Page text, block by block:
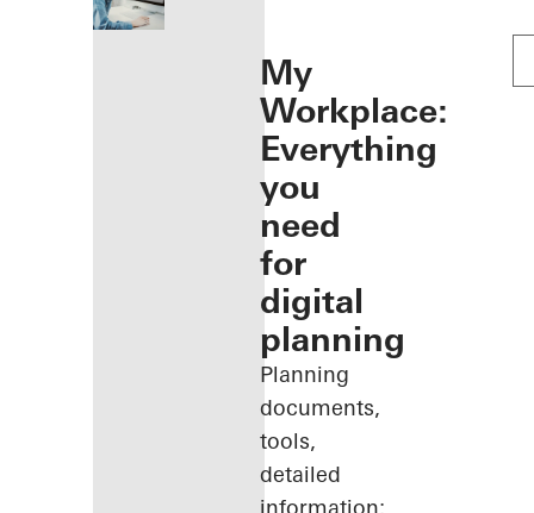
My
Workplace:
Everything
you
need
for
digital
planning
Planning
documents,
tools,
detailed